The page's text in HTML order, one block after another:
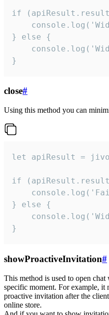
if
} else {
}
close#
Using this method you can
let apiResult =
if
} else {
}
showProactiveInvitation#
This method is used to open
specific moment. For example,
proactive invitation after the
online store.